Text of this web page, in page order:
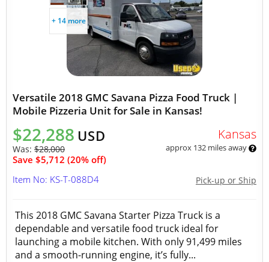
+ 14 more
Versatile 2018 GMC Savana Pizza Food Truck |
Mobile Pizzeria Unit for Sale in Kansas!
$22,288 USD
Was: $28,000
Save $5,712 (20% off)
Kansas
approx 132 miles away
Pick-up or Ship
Item No: KS-T-088D4
This 2018 GMC Savana Starter Pizza Truck is a
dependable and versatile food truck ideal for
launching a mobile kitchen. With only 91,499 miles
and a smooth-running engine, it’s fully...